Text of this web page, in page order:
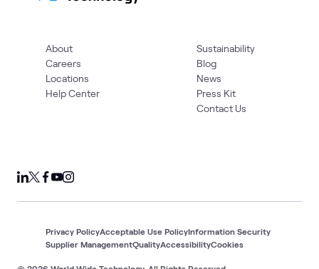
About
Careers
Locations
Help Center
Sustainability
Blog
News
Press Kit
Contact Us
Privacy PolicyAcceptable Use PolicyInformation Security
Supplier ManagementQualityAccessibilityCookies